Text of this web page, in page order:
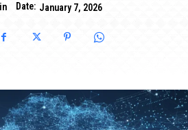
Date: January 7, 2026